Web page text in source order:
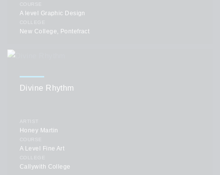
COURSE
A level Graphic Design
COLLEGE
New College, Pontefract
Divine Rhythm
ARTIST
Honey Martin
COURSE
A Level Fine Art
COLLEGE
Callywith College